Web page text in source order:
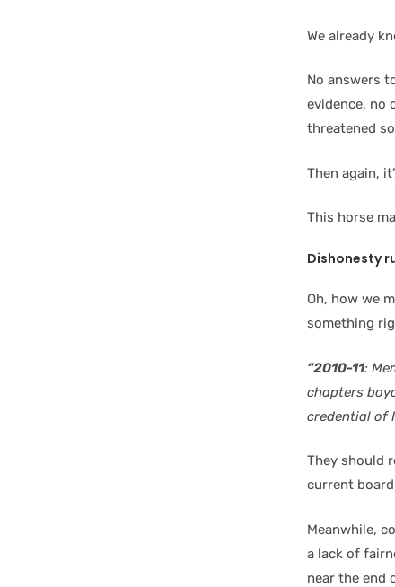
We already
No answers
evidence, no
threatened
Then again,
This horse
Dishonesty
Oh, how we
something
“2010-11:
chapters
credential of
They should
current
Meanwhile,
a lack of
near the end